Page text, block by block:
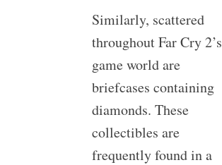
Similarly, scattered
throughout Far Cry 2’s
game world are
briefcases containing
diamonds. These
collectibles are
frequently found in a